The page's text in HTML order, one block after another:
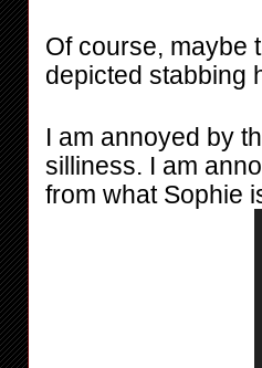
Of course, maybe
depicted stabbing
I am annoyed by
silliness. I am
from what Sophie